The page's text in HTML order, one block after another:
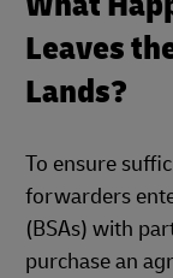
Leaves
Lands?
To ensure
forwarders
(BSAs) with
purchase an